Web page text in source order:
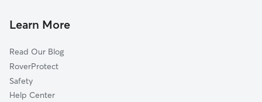
Pet Boarding in Madison Heights
Doggy Day Care in Madison Heights
Learn More
Read Our Blog
RoverProtect
Safety
Help Center